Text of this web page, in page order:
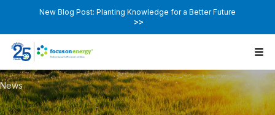
New Blog Post: Planting Knowledge for a Better Future
>>
News